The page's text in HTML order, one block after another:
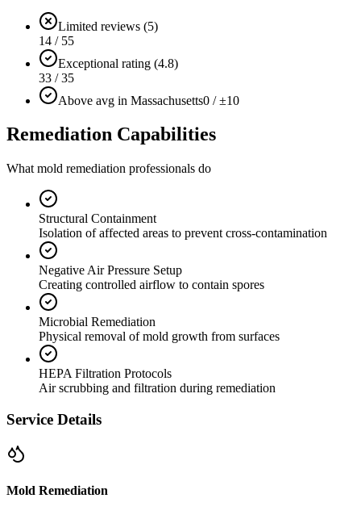
Limited reviews (5)
14 / 55
Exceptional rating (4.8)
33 / 35
Above avg in Massachusetts0 / ±10
Remediation Capabilities
What mold remediation professionals do
Structural Containment
Isolation of affected areas to prevent cross-contamination
Negative Air Pressure Setup
Creating controlled airflow to contain spores
Microbial Remediation
Physical removal of mold growth from surfaces
HEPA Filtration Protocols
Air scrubbing and filtration during remediation
Service Details
Mold Remediation